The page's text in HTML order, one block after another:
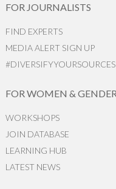
FOR JOURNALISTS
FIND EXPERTS
MEDIA ALERT SIGN UP
#DIVERSIFYYOURSOURCES
FOR WOMEN &
WORKSHOPS
JOIN DATABASE
LEARNING HUB
LATEST NEWS